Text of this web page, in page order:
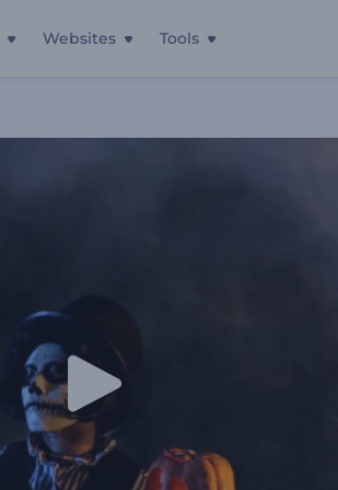
Websites Tools